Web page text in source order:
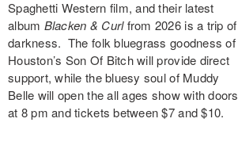
Spaghetti Western film, and their latest
album Blacken & Curl from 2026 is a trip of
darkness. The folk bluegrass goodness of
Houston’s Son Of Bitchwill provide direct
support, while the bluesy soul of Muddy
Belle will open the all ages show with doors
at 8 pm and tickets between $7 and $10.